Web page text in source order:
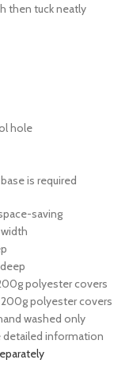
then tuck neatly
hole
is required
saving
width
polyester covers
polyester covers
washed only
detailed information